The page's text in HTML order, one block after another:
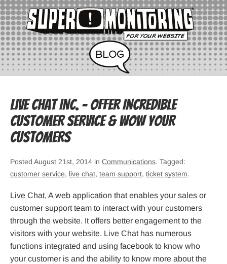
Live Chat Inc. – Offer Incredible
Customer Service & Wow Your
Customers
Posted August 21st, 2014 in Communications. Tagged:
customer service, live chat, team support, ticket system.
Live Chat, A web application that enables your sales or
customer support team to interact with your customers
through the website. It offers better engagement to the
visitors with your website. Live Chat has numerous
functions integrated and using facebook to know who
your customer is and the ability to know more about the